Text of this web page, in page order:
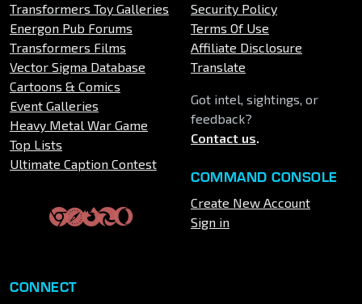
Transformers Toy Galleries
Energon Pub Forums
Transformers Films
Vector Sigma Database
Cartoons & Comics
Event Galleries
Heavy Metal War Game
Top Lists
Ultimate Caption Contest
Security Policy
Terms Of Use
Affiliate Disclosure
Translate
Got intel, sightings, or
feedback?
Contact us.
COMMAND CONSOLE
Create New Account
Sign in
CONNECT